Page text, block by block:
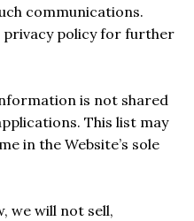
communications.
privacy policy for further
is not shared
This list may
in the Website’s sole
we will not sell,